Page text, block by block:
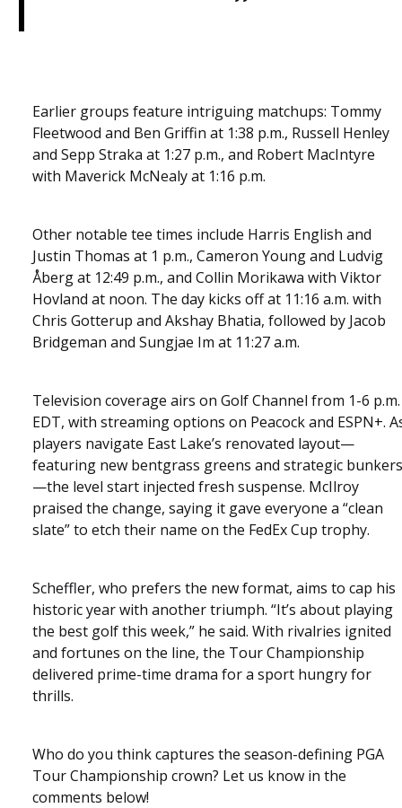
Earlier groups feature intriguing matchups: Tommy
Fleetwood and Ben Griffin at 1:38 p.m., Russell Henley
and Sepp Straka at 1:27 p.m., and Robert MacIntyre
with Maverick McNealy at 1:16 p.m.
Other notable tee times include Harris English and
Justin Thomas at 1 p.m., Cameron Young and Ludvig
Åberg at 12:49 p.m., and Collin Morikawa with Viktor
Hovland at noon. The day kicks off at 11:16 a.m. with
Chris Gotterup and Akshay Bhatia, followed by Jacob
Bridgeman and Sungjae Im at 11:27 a.m.
Television coverage airs on Golf Channel from 1-6 p.m.
EDT, with streaming options on Peacock and ESPN+.
players navigate East Lake’s renovated layout—
featuring new bentgrass greens and strategic bunkers
—the level start injected fresh suspense. McIlroy
praised the change, saying it gave everyone a “clean
slate” to etch their name on the FedEx Cup trophy.
Scheffler, who prefers the new format, aims to cap his
historic year with another triumph. “It’s about playing
the best golf this week,” he said. With rivalries ignited
and fortunes on the line, the Tour Championship
delivered prime-time drama for a sport hungry for
thrills.
Who do you think captures the season-defining PGA
Tour Championship crown? Let us know in the
comments below!